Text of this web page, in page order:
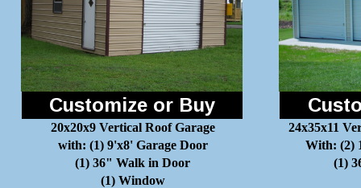
Customize or Buy
20x20x9 Vertical Roof Garage
with: (1) 9'x8' Garage Door
(1) 36" Walk in Door
(1) Window
24x35x11
With: (2)
(1)